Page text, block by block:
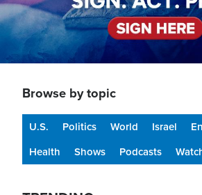
Browse by topic
U.S. Politics World Israel
Health
Shows Podcasts